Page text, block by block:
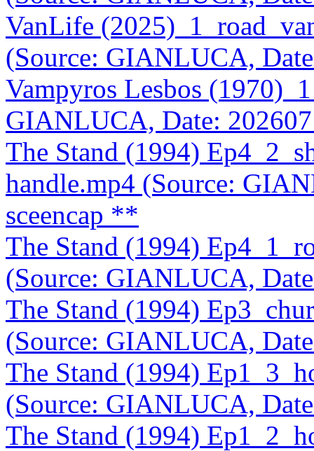
VanLife
(Source: GIANLUCA,
Vampyros Lesbos
GIANLUCA, Date:
The Stand (1994)
handle.mp4 (Source:
sceencap **
The Stand (1994)
(Source: GIANLUCA,
The Stand (1994)
(Source: GIANLUCA,
The Stand (1994)
(Source: GIANLUCA,
The Stand (1994)